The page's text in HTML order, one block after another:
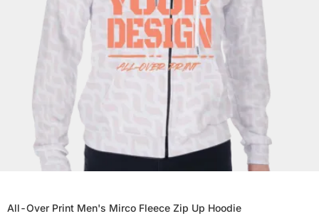
All-Over Print Men's Mirco Fleece Zip Up Hoodie